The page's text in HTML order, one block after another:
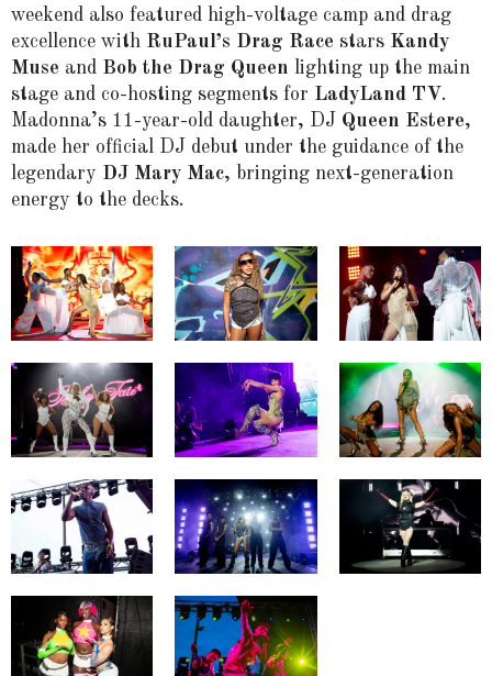
weekend also featured high-voltage camp and drag
excellence with
RuPaul’s Drag Race stars Kandy
Muse and Bob the Drag Queen
lighting up the main
stage and co-hosting segments for
LadyLand TV.
Madonna’s 11-year-old daughter, DJ Queen Estere,
made her official DJ debut under the guidance of the
legendary
DJ Mary Mac, bringing next-generation
energy to the decks.